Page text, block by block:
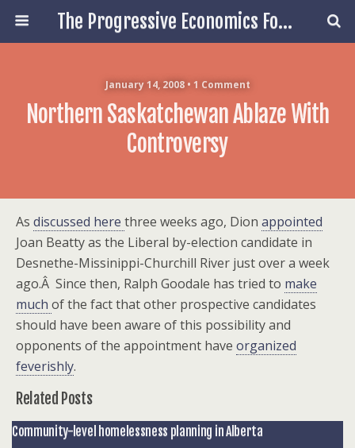
The Progressive Economics Forum
January 14, 2008 • 1 Comment
Northern Saskatchewan Ablaze With
Controversy
As discussed here three weeks ago, Dion appointed
Joan Beatty as the Liberal by-election candidate in
Desnethe-Missinippi-Churchill River just over a week
ago.Â Since then, Ralph Goodale has tried to make
much of the fact that other prospective candidates
should have been aware of this possibility and
opponents of the appointment have organized
feverishly.
Related Posts
Community-level homelessness planning in Alberta